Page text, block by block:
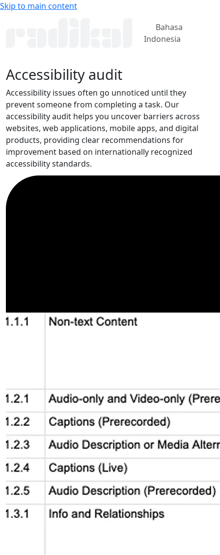
Skip to main content
Bahasa
Indonesia
Accessibility audit
Accessibility issues often go unnoticed until they
prevent someone from completing a task. Our
accessibility audit helps you uncover barriers across
websites, web applications, mobile apps, and digital
products, providing clear recommendations for
improvement based on internationally recognized
accessibility standards.